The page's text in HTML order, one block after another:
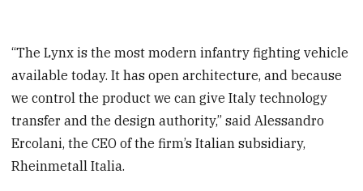
“The Lynx is the most modern infantry fighting vehicle
available today. It has open architecture, and because
we control the product we can give Italy technology
transfer and the design authority,” said Alessandro
Ercolani, the CEO of the firm’s Italian subsidiary,
Rheinmetall Italia.